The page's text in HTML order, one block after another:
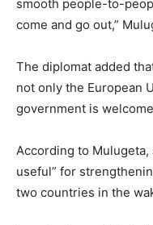
smooth people-to-
come and go out,”
The diplomat added
not only the European
government is
According to
useful” for
two countries in the